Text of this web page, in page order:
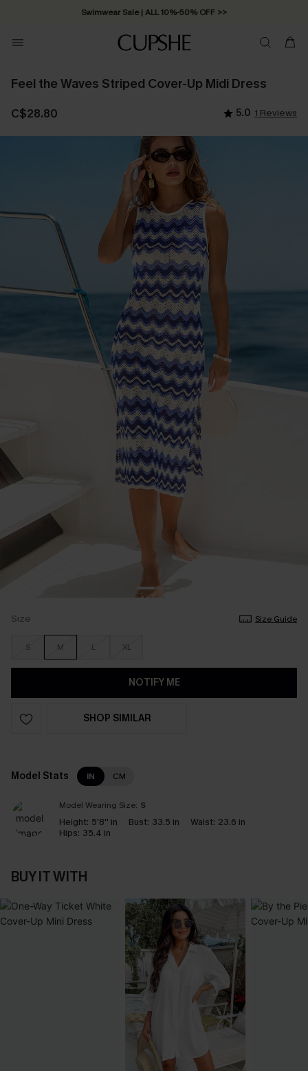
Swimwear Sale | ALL 10%-50% OFF >>
Feel the Waves Striped Cover-Up Midi Dress
C$28.80 5.0 1 Reviews
Size Size Guide
S M L XL
NOTIFY ME
SHOP SIMILAR
Model Stats IN CM
Model Wearing Size: S
Height: 5'8'' in Bust: 33.5 in Waist: 23.6 in
Hips: 35.4 in
BUY IT WITH